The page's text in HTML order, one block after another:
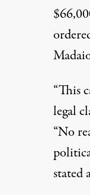
“This
legal
“No
stated